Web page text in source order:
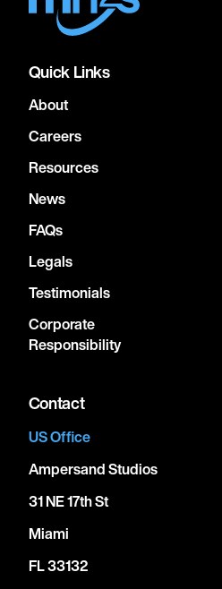
Quick Links
About
Careers
Resources
News
FAQs
Legals
Testimonials
Corporate
Responsibility
Contact
US Office
Ampersand Studios
31 NE 17th St
Miami
FL 33132